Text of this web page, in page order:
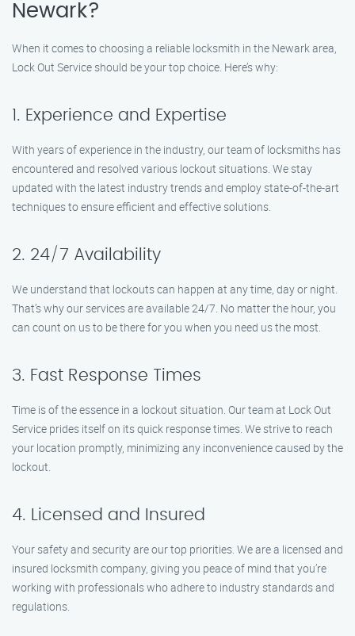
Newark?
When it comes to choosing a reliable locksmith in the Newark area,
Lock Out Service should be your top choice. Here’s why:
1. Experience and Expertise
With years of experience in the industry, our team of locksmiths has
encountered and resolved various lockout situations. We stay
updated with the latest industry trends and employ state-of-the-art
techniques to ensure efficient and effective solutions.
2. 24/7 Availability
We understand that lockouts can happen at any time, day or night.
That’s why our services are available 24/7. No matter the hour, you
can count on us to be there for you when you need us the most.
3. Fast Response Times
Time is of the essence in a lockout situation. Our team at Lock Out
Service prides itself on its quick response times. We strive to reach
your location promptly, minimizing any inconvenience caused by the
lockout.
4. Licensed and Insured
Your safety and security are our top priorities. We are a licensed and
insured locksmith company, giving you peace of mind that you’re
working with professionals who adhere to industry standards and
regulations.